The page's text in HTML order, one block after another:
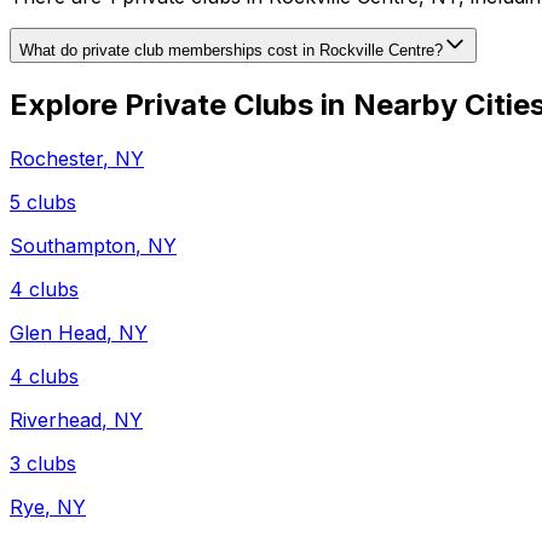
What do private club memberships cost in Rockville Centre?
Explore Private Clubs in Nearby
Rochester, NY
5 clubs
Southampton, NY
4 clubs
Glen Head, NY
4 clubs
Riverhead, NY
3 clubs
Rye, NY